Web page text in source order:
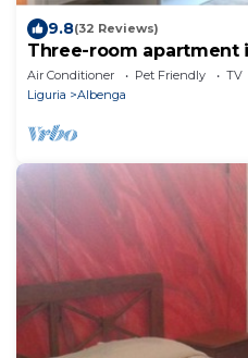
9.8(32 Reviews)
Three-room apartment
between downtown and
IT009002C2KQ9JCI5G
Air Conditioner Pet Friendly
TV
Liguria
Albenga